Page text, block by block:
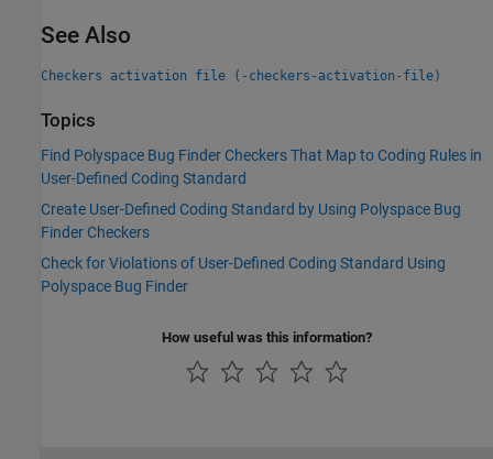
See Also
Checkers activation file (-checkers-activation-file)
Topics
Find Polyspace Bug Finder Checkers That Map to Coding Rules in
User-Defined Coding Standard
Create User-Defined Coding Standard by Using Polyspace Bug
Finder Checkers
Check for Violations of User-Defined Coding Standard Using
Polyspace Bug Finder
How useful was this information?